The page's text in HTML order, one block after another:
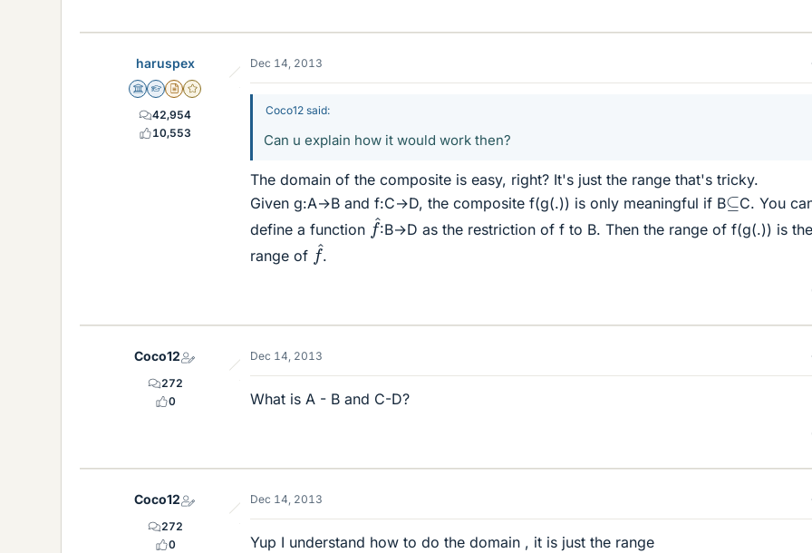
haruspex
Science Advisor
Homework Helper
Insights Author
Gold Member
42,954
10,553
Dec 14, 2013
Coco12 said:
Can u explain how it would work then?
The domain of the composite is easy, right? It's just the range that's tricky.
Given g:A→B and f:C→D, the composite f(g(.)) is only meaningful if B⊆C. You
define a function
f^
:B→D as the restriction of f to B. Then the range of f(g(.)) is the
range of
f^
.
Coco12
272
0
Dec 14, 2013
What is A - B and C-D?
Coco12
272
0
Dec 14, 2013
Yup I understand how to do the domain , it is just the range